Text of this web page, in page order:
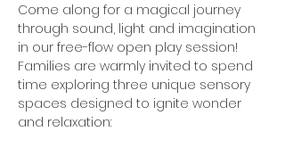
Come along for a magical journey
through sound, light and imagination
in our free-flow open play session!
Families are warmly invited to spend
time exploring three unique sensory
spaces designed to ignite wonder
and relaxation: